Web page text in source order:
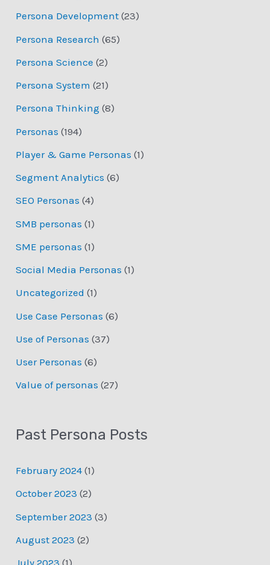
Persona Development (23)
Persona Research (65)
Persona Science (2)
Persona System (21)
Persona Thinking (8)
Personas (194)
Player & Game Personas (1)
Segment Analytics (6)
SEO Personas (4)
SMB personas (1)
SME personas (1)
Social Media Personas (1)
Uncategorized (1)
Use Case Personas (6)
Use of Personas (37)
User Personas (6)
Value of personas (27)
Past Persona Posts
February 2024 (1)
October 2023 (2)
September 2023 (3)
August 2023 (2)